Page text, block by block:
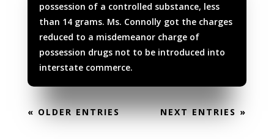
possession of a controlled substance, less
than 14 grams. Ms. Connolly got the charges
reduced to a misdemeanor charge of
possession drugs not to be introduced into
interstate commerce.
« OLDER ENTRIES NEXT ENTRIES »